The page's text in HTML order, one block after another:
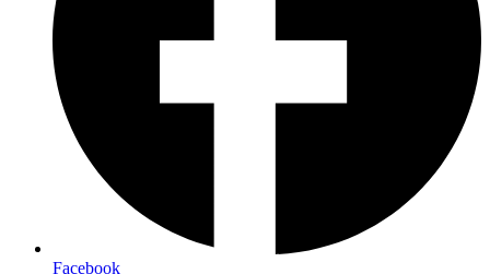
Facebook